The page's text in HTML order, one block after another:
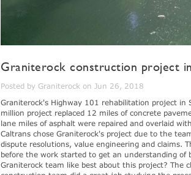
Graniterock construction project
Posted by Graniterock on Jun 26, 2018
Graniterock's Highway 101 rehabilitation project in
million project replaced 12 miles of concrete
lane miles of asphalt were repaired and overlaid
Caltrans chose Graniterock's project due to the
dispute resolutions, value engineering and claims.
before the work started to get an understanding of
Graniterock team like best about this project? The